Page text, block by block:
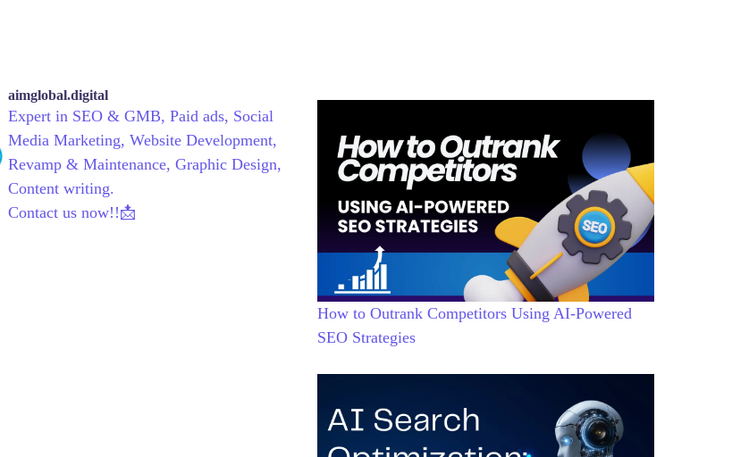
aimglobal.digital
Expert in SEO & GMB, Paid ads, Social
Media Marketing, Website Development,
Revamp & Maintenance, Graphic Design,
Content writing.
Contact us now!!📩
How to Outrank Competitors Using AI-Powered
SEO Strategies